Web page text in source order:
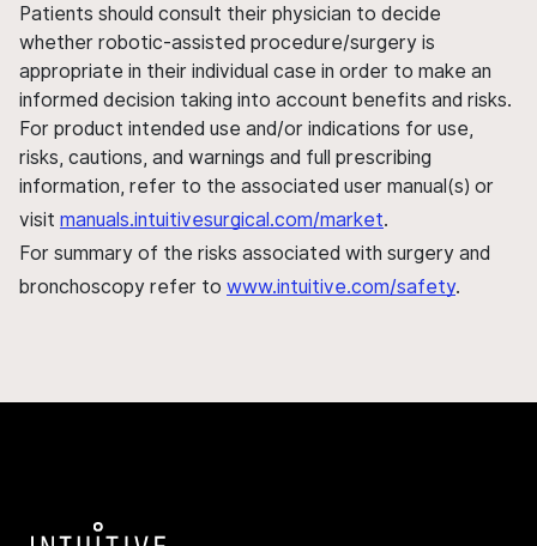
Patients should consult their physician to decide
whether robotic-assisted procedure/surgery is
appropriate in their individual case in order to make an
informed decision taking into account benefits and risks.
For product intended use and/or indications for use,
risks, cautions, and warnings and full prescribing
information, refer to the associated user manual(s) or
visit manuals.intuitivesurgical.com/market.
For summary of the risks associated with surgery and
bronchoscopy refer to www.intuitive.com/safety.